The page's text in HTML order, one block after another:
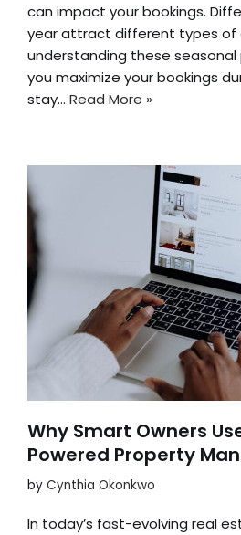
can impact your bookings.
year attract different types of
understanding these
you maximize your bookings
stay… Read More »
Why Smart Owners
Powered Property
by Cynthia Okonkwo
In today’s fast-evolving real